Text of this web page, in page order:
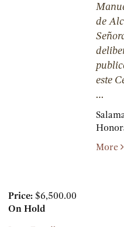
de
este
…
More
Price: $6,500.00
On Hold